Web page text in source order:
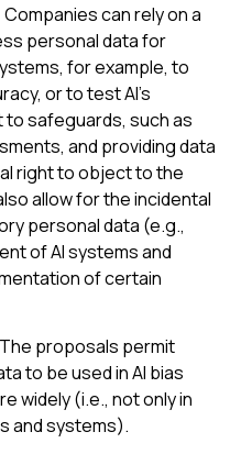
Companies can rely on a
personal data for
for example, to
or to test AI’s
safeguards, such as
and providing data
right to object to the
allow for the incidental
personal data (e.g.,
of AI systems and
of certain
The proposals permit
to be used in AI bias
widely (i.e., not only in
and systems).